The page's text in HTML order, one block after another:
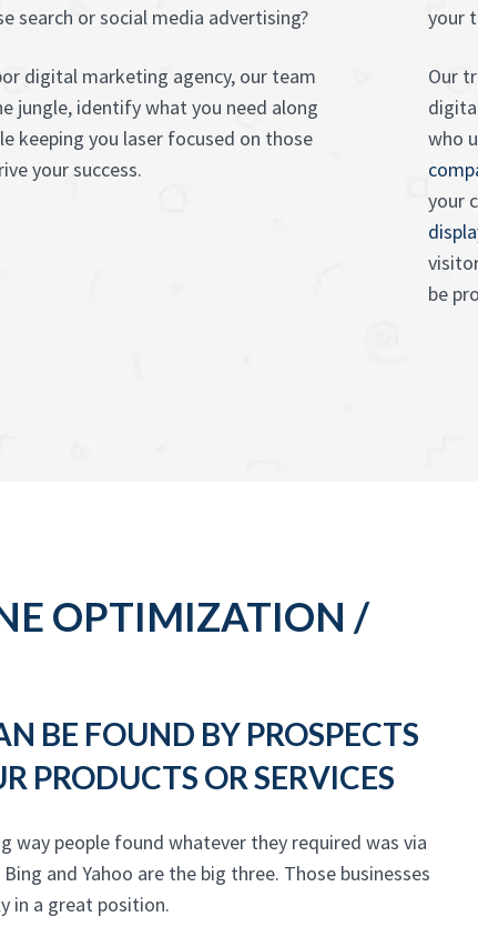
search or social media advertising?
digital marketing agency, our team
jungle, identify what you need along
keeping you laser focused on those
your success.
your
Our
who
your
be
OPTIMIZATION /
BE FOUND BY PROSPECTS
PRODUCTS OR SERVICES
way people found whatever they required was via
and Yahoo are the big three. Those businesses
in a great position.